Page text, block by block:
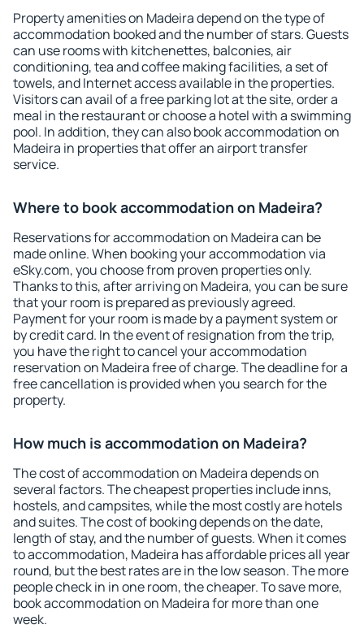
Property amenities on Madeira depend on the type of
accommodation booked and the number of stars. Guests
can use rooms with kitchenettes, balconies, air
conditioning, tea and coffee making facilities, a set of
towels, and Internet access available in the properties.
Visitors can avail of a free parking lot at the site, order a
meal in the restaurant or choose a hotel with a swimming
pool. In addition, they can also book accommodation on
Madeira in properties that offer an airport transfer
service.
Where to book accommodation on Madeira?
Reservations for accommodation on Madeira can be
made online. When booking your accommodation via
eSky.com, you choose from proven properties only.
Thanks to this, after arriving on Madeira, you can be sure
that your room is prepared as previously agreed.
Payment for your room is made by a payment system or
by credit card. In the event of resignation from the trip,
you have the right to cancel your accommodation
reservation on Madeira free of charge. The deadline for a
free cancellation is provided when you search for the
property.
How much is accommodation on Madeira?
The cost of accommodation on Madeira depends on
several factors. The cheapest properties include inns,
hostels, and campsites, while the most costly are hotels
and suites. The cost of booking depends on the date,
length of stay, and the number of guests. When it comes
to accommodation, Madeira has affordable prices all year
round, but the best rates are in the low season. The more
people check in in one room, the cheaper. To save more,
book accommodation on Madeira for more than one
week.